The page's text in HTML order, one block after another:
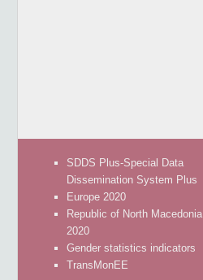
SDDS Plus-Special Data
Dissemination System Plus
Europe 2020
Republic of North Macedonia
2020
Gender statistics indicators
TransMonEE